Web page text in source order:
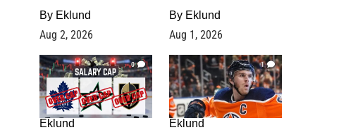
By Eklund
Aug 2, 2026
By Eklund
Aug 1, 2026
0
Eklund
1
Eklund